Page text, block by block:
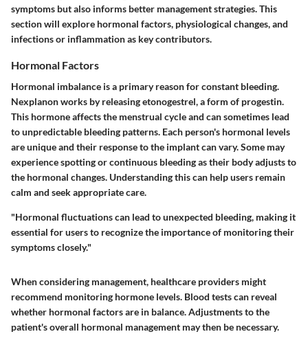
symptoms but also informs better management strategies. This
section will explore hormonal factors, physiological changes, and
infections or inflammation as key contributors.
Hormonal Factors
Hormonal imbalance is a primary reason for constant bleeding.
Nexplanon works by releasing etonogestrel, a form of progestin.
This hormone affects the menstrual cycle and can sometimes lead
to unpredictable bleeding patterns. Each person's hormonal levels
are unique and their response to the implant can vary. Some may
experience spotting or continuous bleeding as their body adjusts to
the hormonal changes. Understanding this can help users remain
calm and seek appropriate care.
"Hormonal fluctuations can lead to unexpected bleeding, making it
essential for users to recognize the importance of monitoring their
symptoms closely."
When considering management, healthcare providers might
recommend monitoring hormone levels. Blood tests can reveal
whether hormonal factors are in balance. Adjustments to the
patient's overall hormonal management may then be necessary.